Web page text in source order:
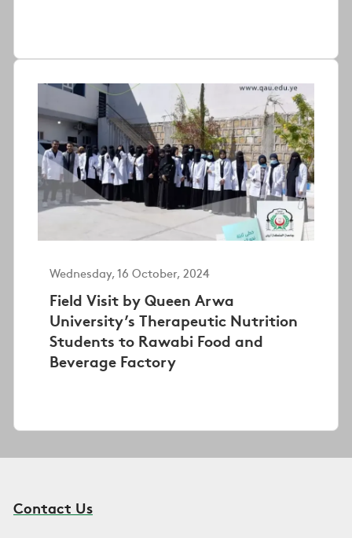
Wednesday, 16 October, 2024
Field Visit by Queen Arwa
University’s Therapeutic Nutrition
Students to Rawabi Food and
Beverage Factory
Contact Us